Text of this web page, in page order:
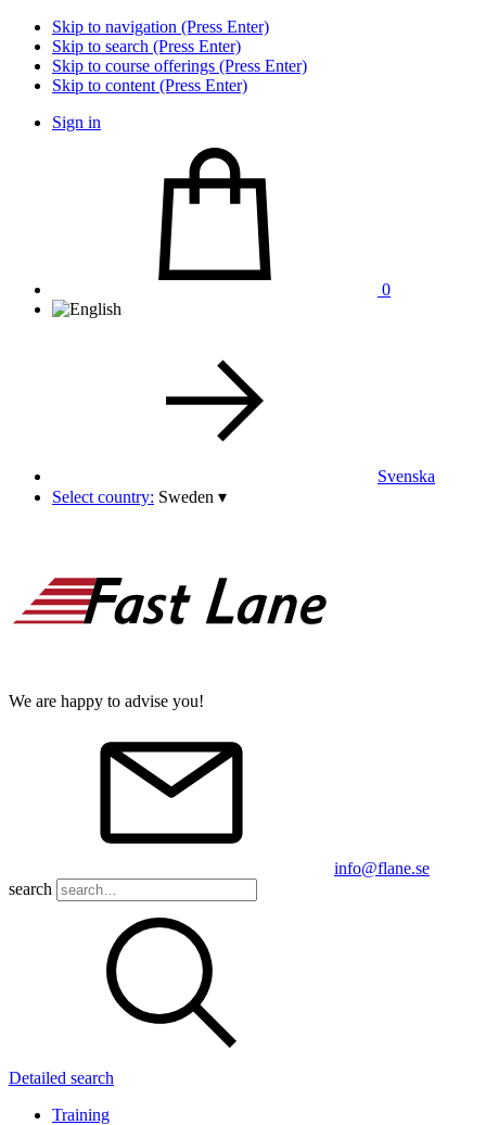
Skip to navigation (Press Enter)
Skip to search (Press Enter)
Skip to course offerings (Press Enter)
Skip to content (Press Enter)
Sign in
0
Svenska
Select country: Sweden ▾
We are happy to advise you!
info@flane.se
search
Detailed search
Training